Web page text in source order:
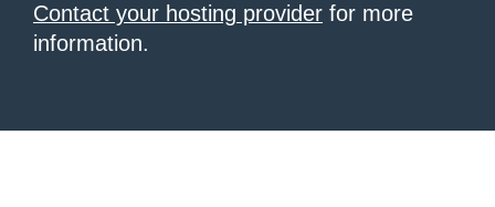
Contact your hosting provider for more
information.